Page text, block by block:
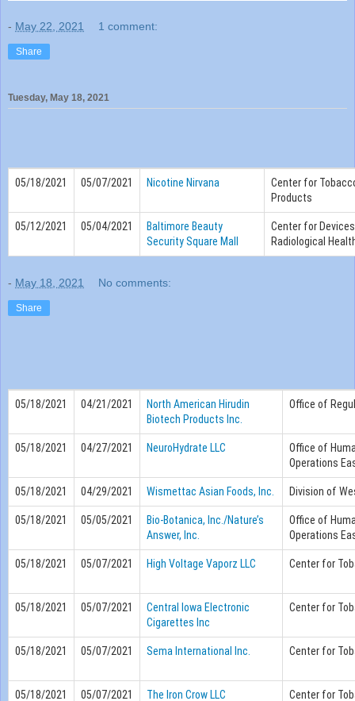
- May 22, 2021 1 comment:
Share
Tuesday, May 18, 2021
05/18/2021 05/07/2021 Nicotine Nirvana
Center for
Products
05/12/2021 05/04/2021
Baltimore Beauty
Security Square Mall
Center for
Radiological
- May 18, 2021 No comments:
Share
05/18/2021 04/21/2021
North American Hirudin
Biotech Products Inc.
Office of
05/18/2021 04/27/2021 NeuroHydrate LLC
Office of
Operations
05/18/2021 04/29/2021 Wismettac Asian Foods, Inc. Division of
05/18/2021 05/05/2021
Bio-Botanica, Inc./Nature’s
Answer, Inc.
Office of
Operations
05/18/2021 05/07/2021 High Voltage Vaporz LLC Center for
05/18/2021 05/07/2021
Central Iowa Electronic
Cigarettes Inc
Center for
05/18/2021 05/07/2021 Sema International Inc. Center for
05/18/2021 05/07/2021 The Iron Crow LLC Center for